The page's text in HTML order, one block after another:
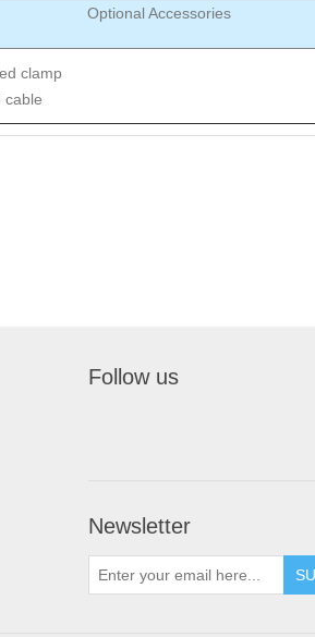
Optional Accessories
clamp
cable
Follow us
Newsletter